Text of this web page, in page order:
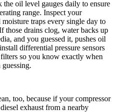
oil level gauges daily to ensure
range. Inspect your
traps every single day to
those drains clog, water backs up
and you guessed it, pushes oil
differential pressure sensors
so you know exactly when
too, because if your compressor
exhaust from a nearby